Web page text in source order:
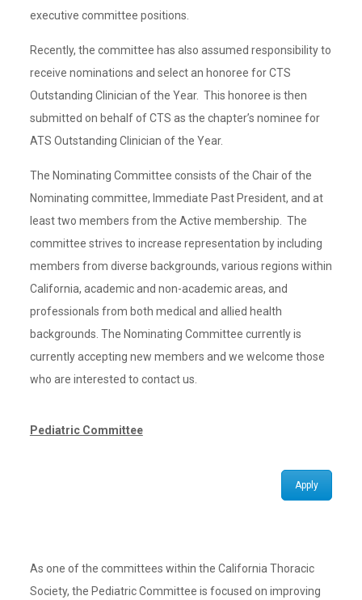
executive committee positions.
Recently, the committee has also assumed responsibility to
receive nominations and select an honoree for CTS
Outstanding Clinician of the Year. This honoree is then
submitted on behalf of CTS as the chapter’s nominee for
ATS Outstanding Clinician of the Year.
The Nominating Committee consists of the Chair of the
Nominating committee, Immediate Past President, and at
least two members from the Active membership. The
committee strives to increase representation by including
members from diverse backgrounds, various regions within
California, academic and non-academic areas, and
professionals from both medical and allied health
backgrounds. The Nominating Committee currently is
currently accepting new members and we welcome those
who are interested to contact us.
Pediatric Committee
Apply
As one of the committees within the California Thoracic
Society, the Pediatric Committee is focused on improving